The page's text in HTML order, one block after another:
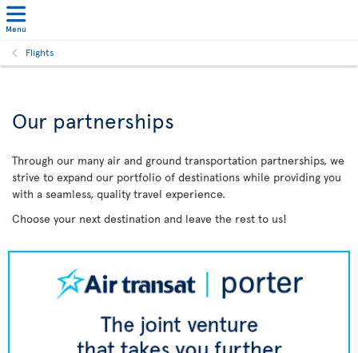
Menu
Flights
Our partnerships
Through our many air and ground transportation partnerships, we
strive to expand our portfolio of destinations while providing you
with a seamless, quality travel experience.
Choose your next destination and leave the rest to us!